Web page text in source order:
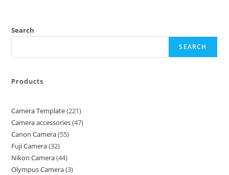
Search
SEARCH
Products
Camera Template 221
Camera accessories 47
Canon Camera 55
Fuji Camera 32
Nikon Camera 44
Olympus Camera 3